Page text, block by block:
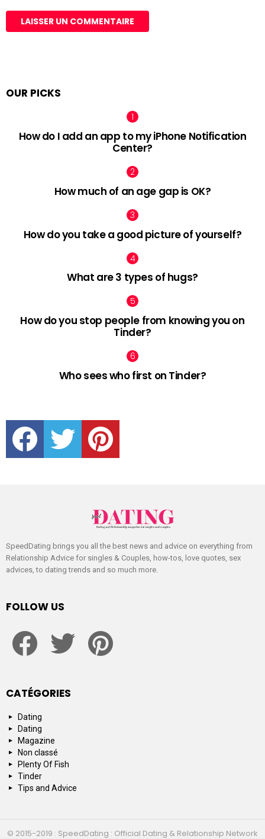
OUR PICKS
How do I add an app to my iPhone Notification
Center?
How much of an age gap is OK?
How do you take a good picture of yourself?
What are 3 types of hugs?
How do you stop people from knowing you on
Tinder?
Who sees who first on Tinder?
facebook twitter pinterest
SpeedDating brings you all the best news and advice on everything from
Relationship Advice for singles & Couples, how-tos, love quotes, sex
advices, to dating trends and so much more.
FOLLOW US
CATÉGORIES
Dating
Dating
Magazine
Non classé
Plenty Of Fish
Tinder
Tips and Advice
© 2015-2019 : SpeedDating : Official Dating & Relationship Network